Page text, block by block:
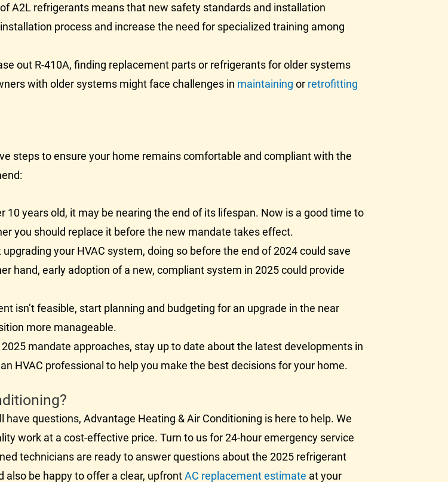
A2L refrigerants means that new safety standards and installation
process and increase the need for specialized training among
out R-410A, finding replacement parts or refrigerants for older systems
with older systems might face challenges in maintaining or retrofitting
steps to ensure your home remains comfortable and compliant with the
10 years old, it may be nearing the end of its lifespan. Now is a good time to
you should replace it before the new mandate takes effect.
upgrading your HVAC system, doing so before the end of 2024 could save
hand, early adoption of a new, compliant system in 2025 could provide
isn’t feasible, start planning and budgeting for an upgrade in the near
more manageable.
mandate approaches, stay up to date about the latest developments in
HVAC professional to help you make the best decisions for your home.
have questions, Advantage Heating & Air Conditioning is here to help. We
work at a cost-effective price. Turn to us for 24-hour emergency service
technicians are ready to answer questions about the 2025 refrigerant
also be happy to offer a clear, upfrontAC replacement estimate at your